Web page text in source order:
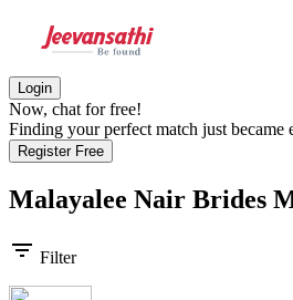
Login
Now, chat for free!
Finding your perfect match just became
Register Free
Malayalee Nair Brides
filter_list Filter